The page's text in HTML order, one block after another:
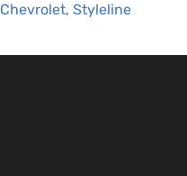
Chevrolet, Styleline